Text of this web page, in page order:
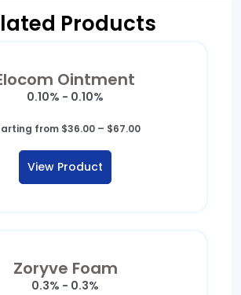
Products
Ointment
0.10% - 0.10%
from $36.00 – $67.00Price
View Product
Zoryve Foam
0.3% - 0.3%